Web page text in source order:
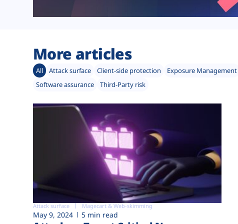
More articles
All Attack surface Client-side protection Exposure Management
Software assurance
Third-Party risk
Attack surface Magecart & Web-skimming
May 9, 2024 5 min read